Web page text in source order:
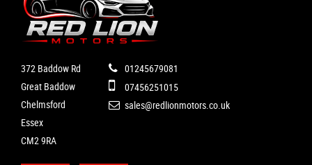
372 Baddow Rd
Great Baddow
Chelmsford
Essex
CM2 9RA
01245679081
07456251015
sales@redlionmotors.co.uk